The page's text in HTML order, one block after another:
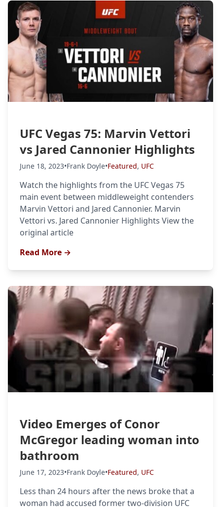
Home
Probability Calculator
Fight News
UFC
MMA
UFC Vegas 75: Marvin Vettori
vs Jared Cannonier Highlights
June 18, 2023•Frank Doyle•Featured, UFC
Watch the highlights from the UFC Vegas 75
main event between middleweight contenders
Marvin Vettori and Jared Cannonier. Marvin
Vettori vs. Jared Cannonier Highlights View the
original article
Read More →
Video Emerges of Conor
McGregor leading woman into
bathroom
June 17, 2023•Frank Doyle•Featured, UFC
Less than 24 hours after the news broke that a
woman had accused former two-division UFC